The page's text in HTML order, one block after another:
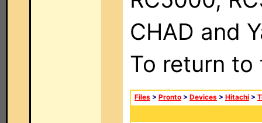
CHAD and
To return
Files > Pronto > Devices > Hitachi >